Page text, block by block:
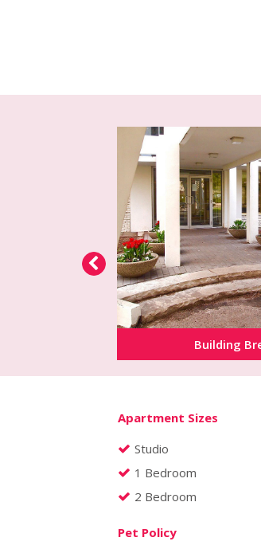
Building
Apartment Sizes
Studio
1 Bedroom
2 Bedroom
Pet Policy